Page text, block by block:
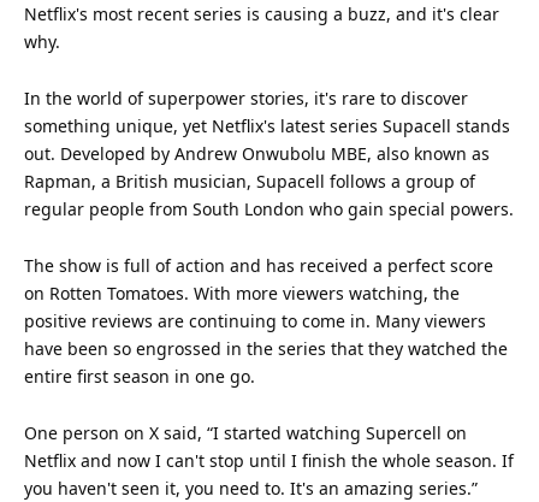
Netflix's most recent series is causing a buzz, and it's clear
why.
In the world of superpower stories, it's rare to discover
something unique, yet Netflix's latest series Supacell stands
out. Developed by Andrew Onwubolu MBE, also known as
Rapman, a British musician, Supacell follows a group of
regular people from South London who gain special powers.
The show is full of action and has received a perfect score
on Rotten Tomatoes. With more viewers watching, the
positive reviews are continuing to come in. Many viewers
have been so engrossed in the series that they watched the
entire first season in one go.
One person on X said, “I started watching Supercell on
Netflix and now I can't stop until I finish the whole season. If
you haven't seen it, you need to. It's an amazing series.”